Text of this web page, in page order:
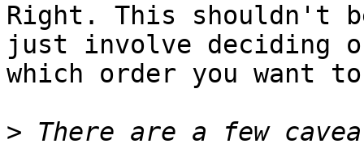
Right. This shouldn't
just involve deciding
which order you want
> There are a few